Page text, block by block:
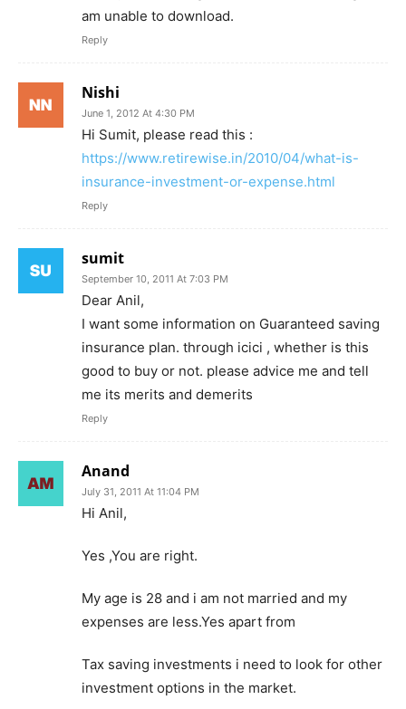
am unable to download.
Reply
Nishi
June 1, 2012 At 4:30 PM
Hi Sumit, please read this :
https://www.retirewise.in/2010/04/what-is-
insurance-investment-or-expense.html
Reply
sumit
September 10, 2011 At 7:03 PM
Dear Anil,
I want some information on Guaranteed saving
insurance plan. through icici , whether is this
good to buy or not. please advice me and tell
me its merits and demerits
Reply
Anand
July 31, 2011 At 11:04 PM
Hi Anil,
Yes ,You are right.
My age is 28 and i am not married and my
expenses are less.Yes apart from
Tax saving investments i need to look for other
investment options in the market.